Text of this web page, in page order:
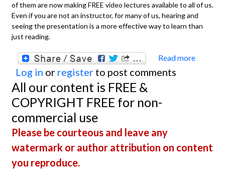
of them are now making FREE video lectures available to all of us.
Even if you are not an instructor, for many of us, hearing and
seeing the presentation is a more effective way to learn than
just reading.
Read more
Log in or register to post comments
All our content is FREE &
COPYRIGHT FREE for non-
commercial use
Please be courteous and leave any
watermark or author attribution on content
you reproduce.